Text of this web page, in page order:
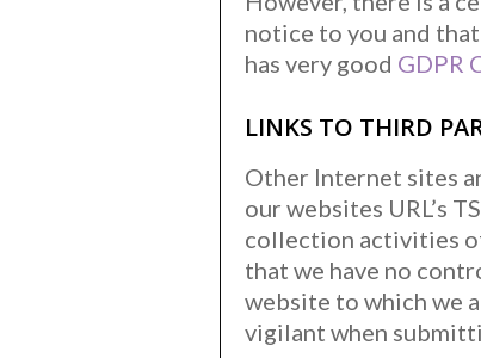
notice to you and
has very good GDPR
LINKS TO THIRD
Other Internet sites
our websites URL’s
collection activities
that we have no
website to which we
vigilant when